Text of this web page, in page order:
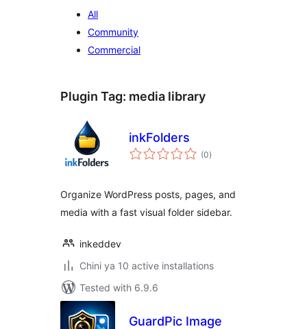
All
Community
Commercial
Plugin Tag: media library
inkFolders
(0total
ratings
)
Organize WordPress posts, pages, and
media with a fast visual folder sidebar.
inkeddev
Chini ya 10 active installations
Tested with 6.9.6
GuardPic Image